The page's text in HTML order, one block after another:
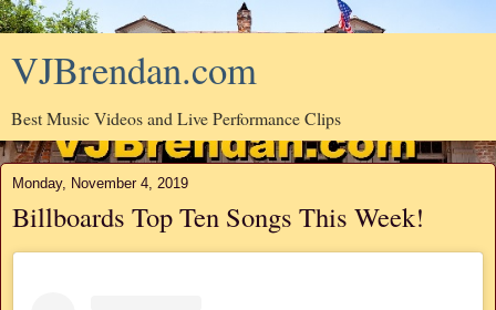
VJBrendan.com
Best Music Videos and Live Performance Clips
Monday, November 4, 2019
Billboards Top Ten Songs This Week!